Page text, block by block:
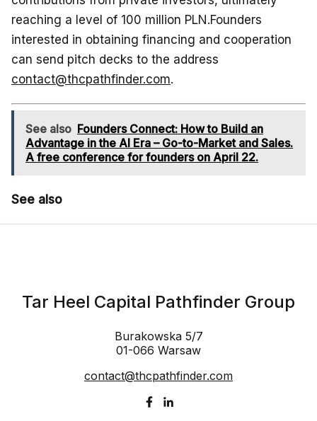
reaching a level of 100 million PLN.Founders
interested in obtaining financing and cooperation
can send pitch decks to the address
contact@thcpathfinder.com.
See also Founders Connect: How to Build an
Advantage in the AI Era – Go-to-Market and Sales.
A free conference for founders on April 22.
See also
Tar Heel Capital Pathfinder Group
Burakowska 5/7
01-066 Warsaw
contact@thcpathfinder.com